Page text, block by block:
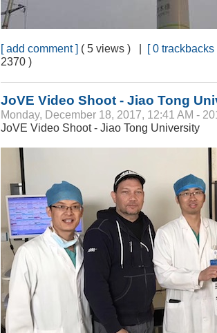
[ add comment ] ( 5 views ) | [ 0 trackbacks
2370 )
JoVE Video Shoot - Jiao Tong
Monday, December 18, 2017, 12:41 AM -
JoVE Video Shoot - Jiao Tong University